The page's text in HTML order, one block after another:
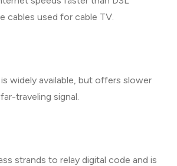
cables used for cable TV.
widely available, but offers slower
traveling signal.
strands to relay digital code and is